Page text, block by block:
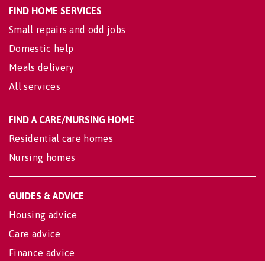
FIND HOME SERVICES
Small repairs and odd jobs
Domestic help
Meals delivery
All services
FIND A CARE/NURSING HOME
Residential care homes
Nursing homes
GUIDES & ADVICE
Housing advice
Care advice
Finance advice